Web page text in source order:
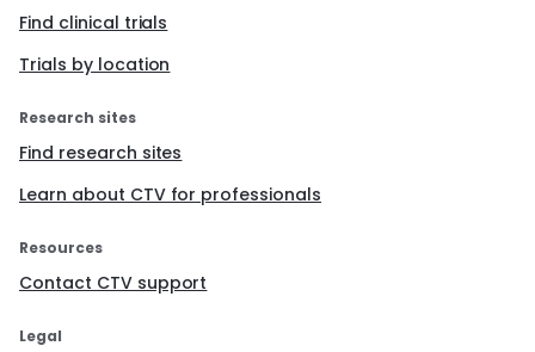
Find clinical trials
Trials by location
Research sites
Find research sites
Learn about CTV for professionals
Resources
Contact CTV support
Legal